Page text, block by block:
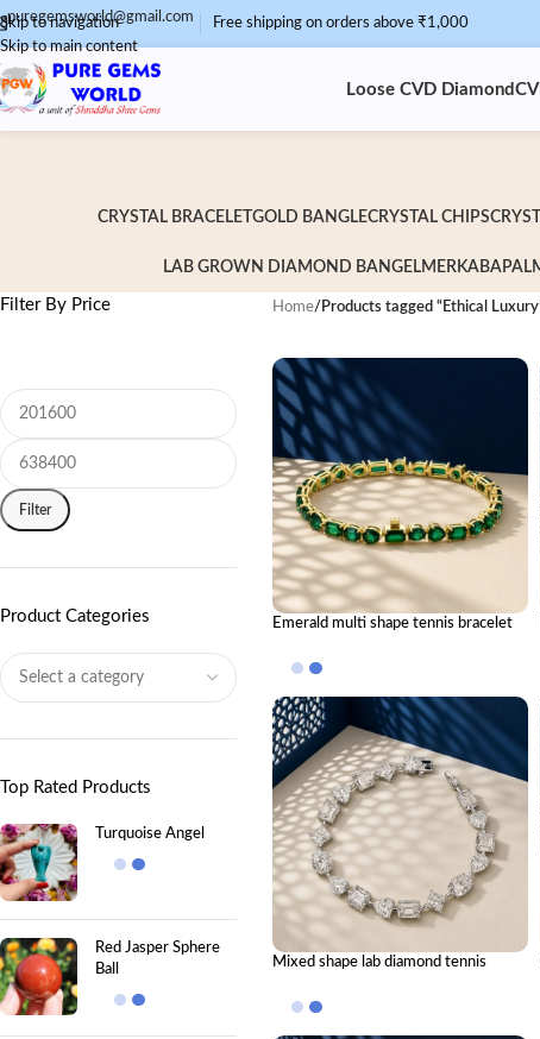
Skip to navigation
Skip to main content
puregemsworld@gmail.com Free shipping on orders above ₹1,000
Loose CVD Diamond
CRYSTAL BRACELETGOLD BANGLECRYSTAL CHIPS
LAB GROWN DIAMOND BANGELMERKABA
Filter By Price
Filter
Product Categories
Top Rated Products
Turquoise Angel
Red Jasper Sphere
Ball
Home/ Products tagged “Ethical
Emerald multi shape tennis bracelet
Mixed shape lab diamond tennis